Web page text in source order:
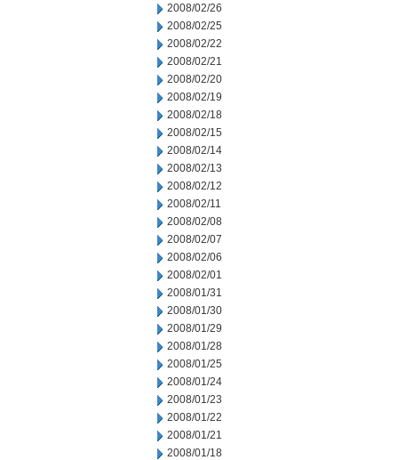
2008/02/26
2008/02/25
2008/02/22
2008/02/21
2008/02/20
2008/02/19
2008/02/18
2008/02/15
2008/02/14
2008/02/13
2008/02/12
2008/02/11
2008/02/08
2008/02/07
2008/02/06
2008/02/01
2008/01/31
2008/01/30
2008/01/29
2008/01/28
2008/01/25
2008/01/24
2008/01/23
2008/01/22
2008/01/21
2008/01/18